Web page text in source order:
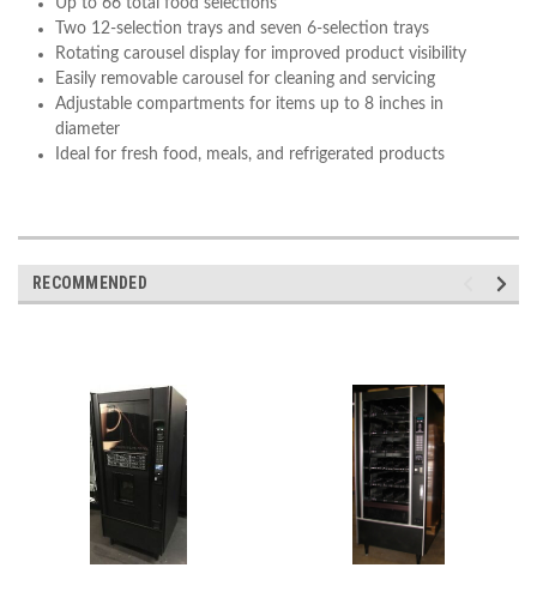
Up to 66 total food selections
Two 12-selection trays and seven 6-selection trays
Rotating carousel display for improved product visibility
Easily removable carousel for cleaning and servicing
Adjustable compartments for items up to 8 inches in
diameter
Ideal for fresh food, meals, and refrigerated products
RECOMMENDED